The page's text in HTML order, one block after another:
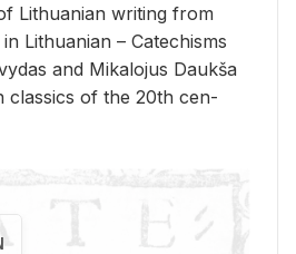
Lithuan­ian writ­ing from
Lithuan­ian – Catechisms
and Mikalo­jus Daukša
clas­sics of the 20th cen­